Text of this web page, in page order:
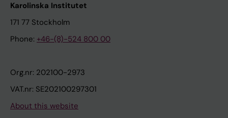
Karolinska Institutet
171 77 Stockholm
Phone: +46-(8)-524 800 00
Org.nr: 202100-2973
VAT.nr: SE202100297301
About this website